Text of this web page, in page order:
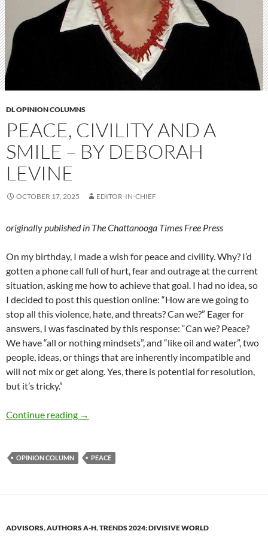
DL OPINION COLUMNS
PEACE, CIVILITY AND A
SMILE – BY DEBORAH
LEVINE
OCTOBER 17, 2025 EDITOR-IN-CHIEF
originally published in The Chattanooga Times Free Press
On my birthday, I made a wish for peace and civility. Why? I’d
gotten a phone call full of hurt, fear and outrage at the current
situation, asking me how to achieve that goal. I had no idea, so
I decided to post this question online: “How are we going to
stop all this violence, hate, and threats? Can we?” Eager for
answers, I was fascinated by this response: “Can we? Peace?
We have “all or nothing mindsets”, and “like oil and water”, two
people, ideas, or things that are inherently incompatible and
will not mix or get along. Yes, there is potential for resolution,
but it’s tricky.”
Continue reading Peace, civility and a smile – by Deborah Levine
→
OPINION COLUMN PEACE
ADVISORS,AUTHORS A-H,TRENDS 2024: DIVISIVE WORLD